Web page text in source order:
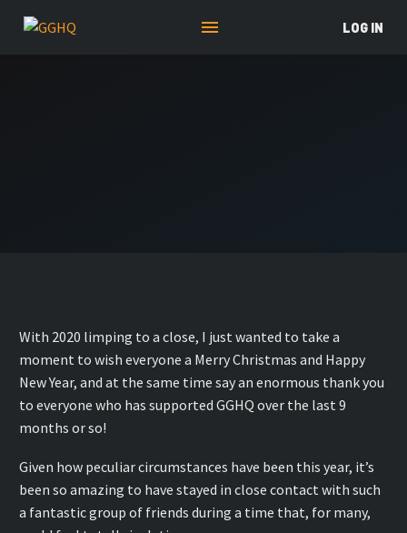
LOG IN
With 2020 limping to a close, I just wanted to take a
moment to wish everyone a Merry Christmas and Happy
New Year, and at the same time say an enormous thank you
to everyone who has supported GGHQ over the last 9
months or so!
Given how peculiar circumstances have been this year, it’s
been so amazing to have stayed in close contact with such
a fantastic group of friends during a time that, for many,